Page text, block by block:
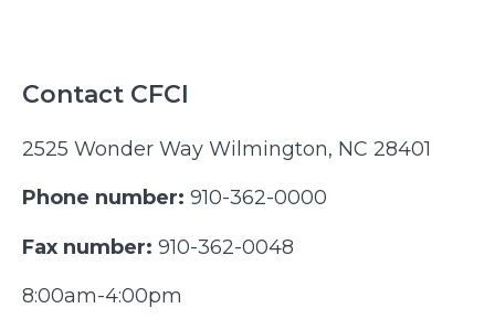
Contact CFCI
2525 Wonder Way Wilmington, NC 28401
Phone number: 910-362-0000
Fax number: 910-362-0048
8:00am-4:00pm